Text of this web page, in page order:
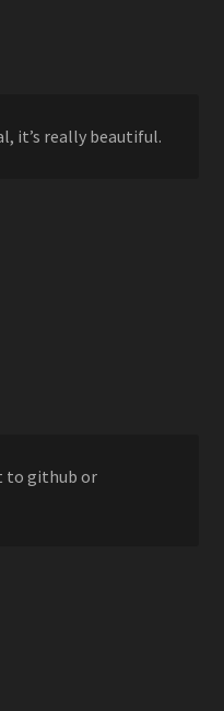
it’s really beautiful.
to github or